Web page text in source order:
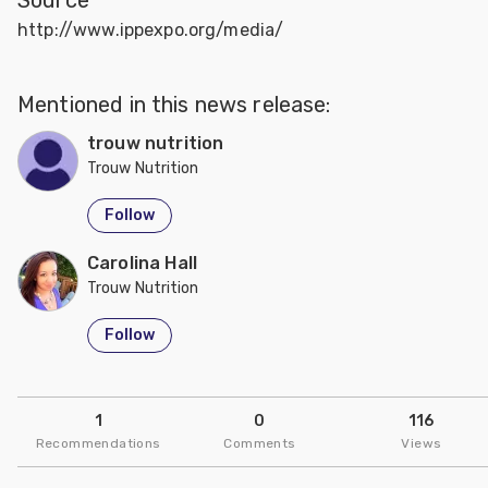
http://www.ippexpo.org/media/
Mentioned in this news release:
trouw nutrition
Trouw Nutrition
Follow
Carolina Hall
Trouw Nutrition
Follow
1
Recommendations
0
Comments
116
Views